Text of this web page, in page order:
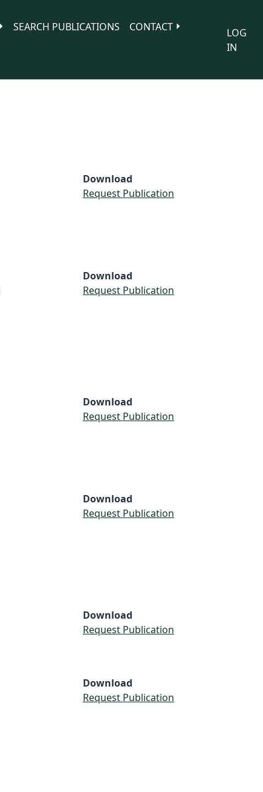
SEARCH PUBLICATIONS
CONTACT
LOG
IN
Download
Request Publication
Download
Request Publication
Download
Request Publication
Download
Request Publication
Download
Request Publication
Download
Request Publication